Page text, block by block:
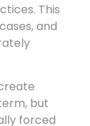
This
and
but
forced